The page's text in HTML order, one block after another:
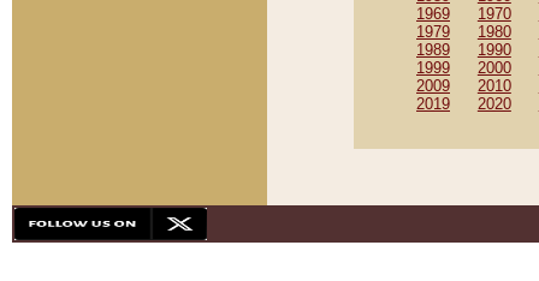
1969
1970
1979
1980
1989
1990
1999
2000
2009
2010
2019
2020